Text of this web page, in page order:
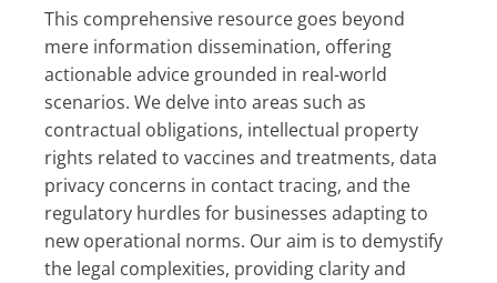
This comprehensive resource goes beyond
mere information dissemination, offering
actionable advice grounded in real-world
scenarios. We delve into areas such as
contractual obligations, intellectual property
rights related to vaccines and treatments, data
privacy concerns in contact tracing, and the
regulatory hurdles for businesses adapting to
new operational norms. Our aim is to demystify
the legal complexities, providing clarity and